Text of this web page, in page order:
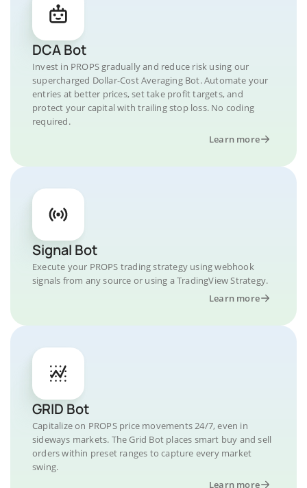
DCA Bot
Invest in PROPS gradually and reduce risk using our
supercharged Dollar-Cost Averaging Bot. Automate your
entries at better prices, set take profit targets, and
protect your capital with trailing stop loss. No coding
required.
Learn more
Signal Bot
Execute your PROPS trading strategy using webhook
signals from any source or using a TradingView Strategy.
Learn more
GRID Bot
Capitalize on PROPS price movements 24/7, even in
sideways markets. The Grid Bot places smart buy and sell
orders within preset ranges to capture every market
swing.
Learn more